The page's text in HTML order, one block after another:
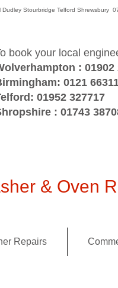
Dudley Stourbridge Telford Shrewsbury
book your local
: 01902
0121
01952 327717
: 01743
& Oven
Repairs